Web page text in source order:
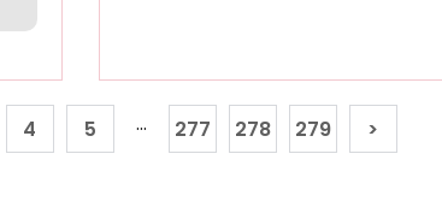
4 5 ... 277 278 279 >